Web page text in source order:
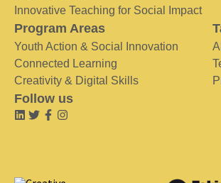
Innovative Teaching for Social Impact
Program Areas
Youth Action & Social Innovation
Connected Learning
Creativity & Digital Skills
Follow us